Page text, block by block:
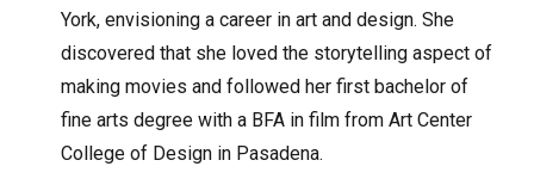
York, envisioning a career in art and design. She
discovered that she loved the storytelling aspect of
making movies and followed her first bachelor of
fine arts degree with a BFA in film from Art Center
College of Design in Pasadena.